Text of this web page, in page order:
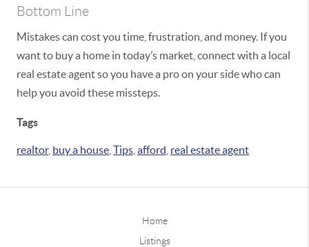
Bottom Line
Mistakes can cost you time, frustration, and money. If you
want to buy a home in today’s market, connect with a local
real estate agent so you have a pro on your side who can
help you avoid these missteps.
Tags
realtor, buy a house Tips afford real estate agent
Home
Listings